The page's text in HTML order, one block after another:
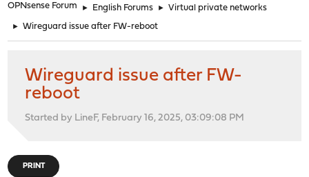
OPNsense Forum ► English Forums ► Virtual private networks
► Wireguard issue after FW-reboot
Wireguard issue after FW-
reboot
Started by LineF, February 16, 2025, 03:09:08 PM
PRINT